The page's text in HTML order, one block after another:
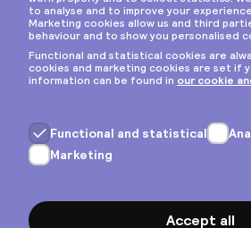
Privacy & cookies
General terms